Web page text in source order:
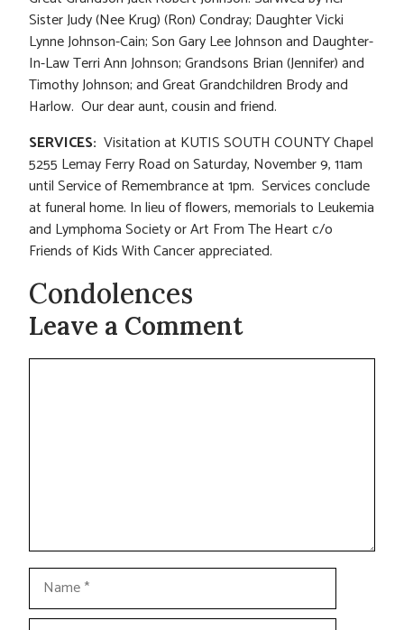
Sister Judy (Nee Krug) (Ron) Condray; Daughter Vicki
Lynne Johnson-Cain; Son Gary Lee Johnson and Daughter-
In-Law Terri Ann Johnson; Grandsons Brian (Jennifer) and
Timothy Johnson; and Great Grandchildren Brody and
Harlow. Our dear aunt, cousin and friend.
SERVICES: Visitation at KUTIS SOUTH COUNTY Chapel
5255 Lemay Ferry Road on Saturday, November 9, 11am
until Service of Remembrance at 1pm. Services conclude
at funeral home. In lieu of flowers, memorials to Leukemia
and Lymphoma Society or Art From The Heart c/o
Friends of Kids With Cancer appreciated.
Condolences
Leave a Comment
Comment
Name